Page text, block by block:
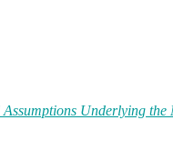
Underlying